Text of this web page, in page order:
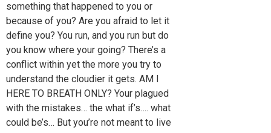
something that happened to you or
because of you? Are you afraid to let it
define you? You run, and you run but do
you know where your going? There’s a
conflict within yet the more you try to
understand the cloudier it gets. AM I
HERE TO BREATH ONLY? Your plagued
with the mistakes… the what if’s…. what
could be’s… But you’re not meant to live